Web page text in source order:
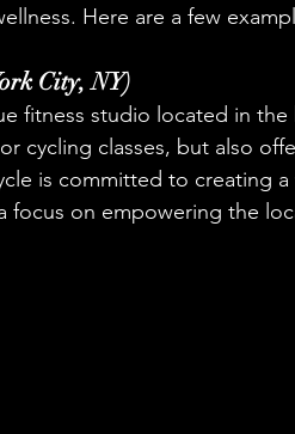
Here are a few
City, NY)
fitness studio located in
cycling classes, but also
is committed to creating
focus on empowering the